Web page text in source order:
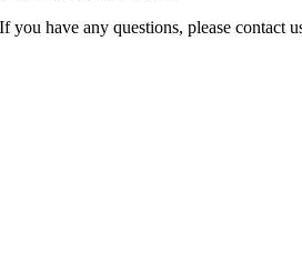
you have any questions, please contact